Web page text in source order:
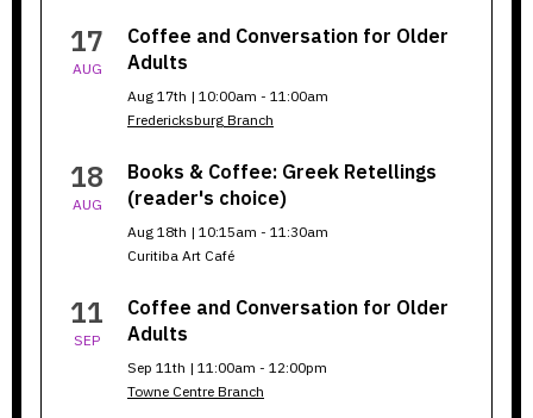
Coffee
17
AUG
Coffee and Conversation for Older
Adults
Aug 17th | 10:00am - 11:00am
Fredericksburg Branch
18
AUG
Books & Coffee: Greek Retellings
(reader's choice)
Aug 18th | 10:15am - 11:30am
Curitiba Art Café
11
SEP
Coffee and Conversation for Older
Adults
Sep 11th | 11:00am - 12:00pm
Towne Centre Branch